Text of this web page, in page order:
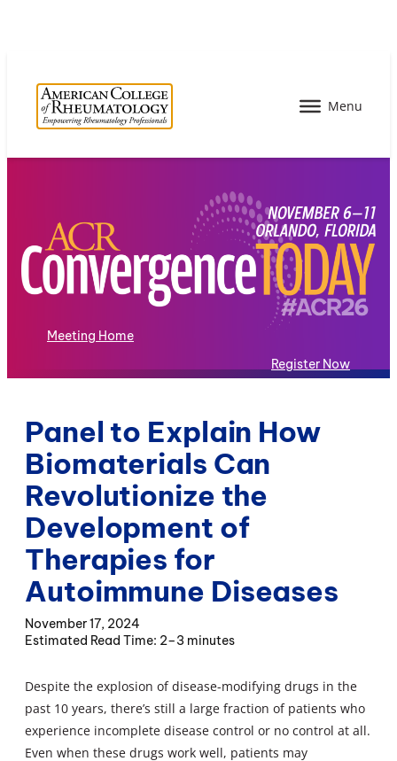
Meeting Home
Register Now
Panel to Explain How
Biomaterials Can
Revolutionize the
Development of
Therapies for
Autoimmune Diseases
November 17, 2024
2–3 minutes
Despite the explosion of disease-modifying drugs in the
past 10 years, there’s still a large fraction of patients who
experience incomplete disease control or no control at all.
Even when these drugs work well, patients may